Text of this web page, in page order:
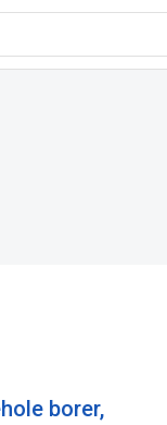
borer,